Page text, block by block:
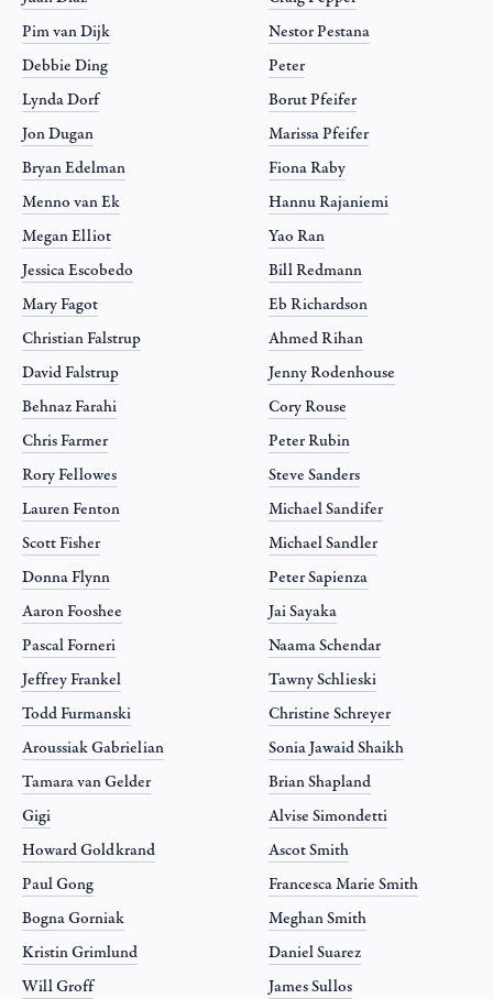
Pim van Dijk
Debbie Ding
Lynda Dorf
Jon Dugan
Bryan Edelman
Menno van Ek
Megan Elliot
Jessica Escobedo
Mary Fagot
Christian Falstrup
David Falstrup
Behnaz Farahi
Chris Farmer
Rory Fellowes
Lauren Fenton
Scott Fisher
Donna Flynn
Aaron Fooshee
Pascal Forneri
Jeffrey Frankel
Todd Furmanski
Aroussiak Gabrielian
Tamara van Gelder
Gigi
Howard Goldkrand
Paul Gong
Bogna Gorniak
Kristin Grimlund
Will Groff
Nestor Pestana
Peter
Borut Pfeifer
Marissa Pfeifer
Fiona Raby
Hannu Rajaniemi
Yao Ran
Bill Redmann
Eb Richardson
Ahmed Rihan
Jenny Rodenhouse
Cory Rouse
Peter Rubin
Steve Sanders
Michael Sandifer
Michael Sandler
Peter Sapienza
Jai Sayaka
Naama Schendar
Tawny Schlieski
Christine Schreyer
Sonia Jawaid Shaikh
Brian Shapland
Alvise Simondetti
Ascot Smith
Francesca Marie Smith
Meghan Smith
Daniel Suarez
James Sullos